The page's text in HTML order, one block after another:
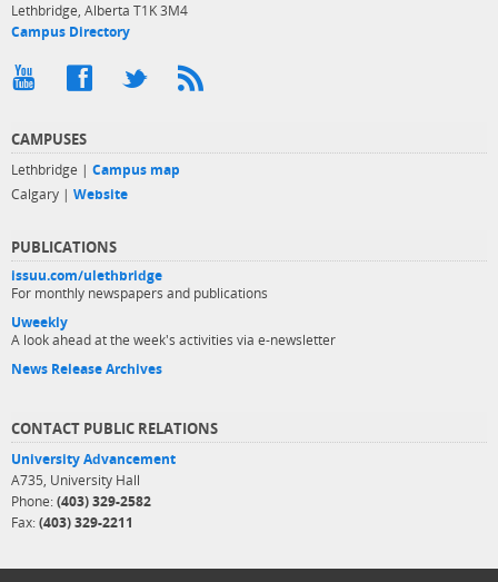
Lethbridge, Alberta T1K 3M4
Campus Directory
CAMPUSES
Lethbridge | Campus map
Calgary | Website
PUBLICATIONS
issuu.com/ulethbridge
For monthly newspapers and publications
Uweekly
A look ahead at the week's activities via e-newsletter
News Release Archives
CONTACT PUBLIC RELATIONS
University Advancement
A735, University Hall
Phone: (403) 329-2582
Fax: (403) 329-2211